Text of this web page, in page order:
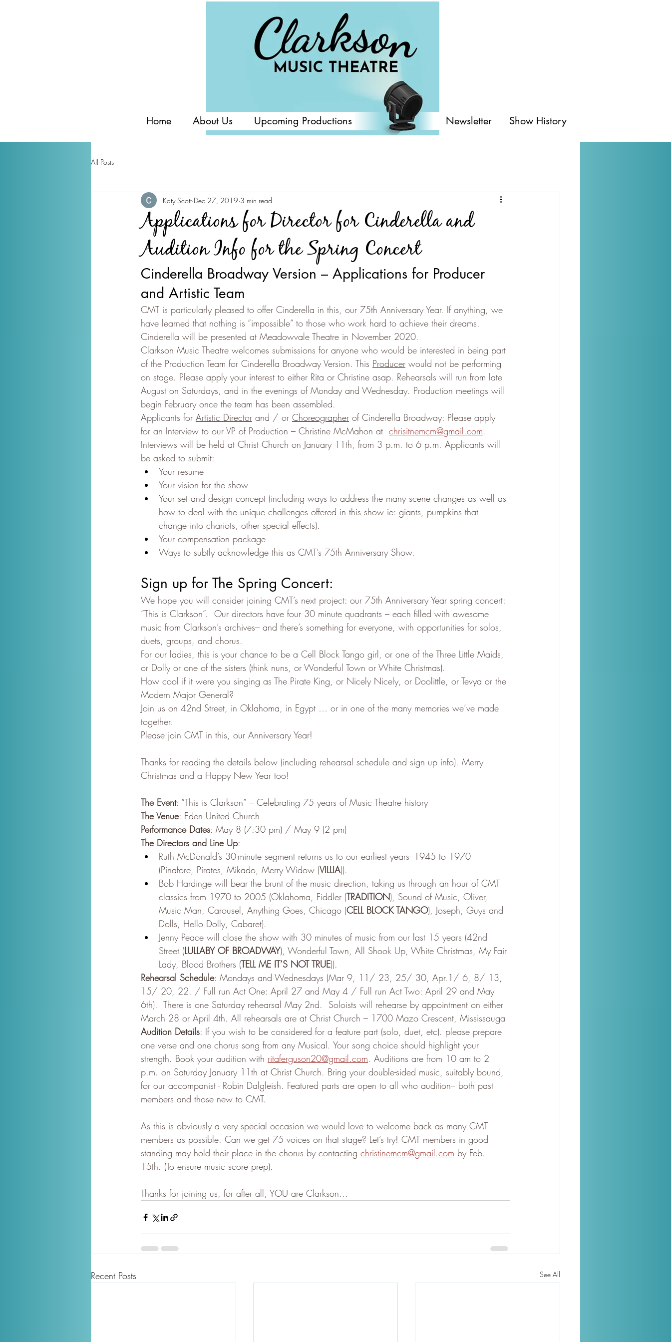
Home About Us Upcoming Productions Newsletter Show History
All Posts
Applications for Director for Cinderella and
Audition Info for the Spring Concert
Katy Scott Dec 27, 2019 3 min read
Cinderella Broadway Version – Applications for Producer
and Artistic Team
CMT is particularly pleased to offer Cinderella in this, our 75th Anniversary Year. If anything, we
have learned that nothing is “impossible” to those who work hard to achieve their dreams.
Cinderella will be presented at Meadowvale Theatre in November 2020.
Clarkson Music Theatre welcomes submissions for anyone who would be interested in being part
of the Production Team for Cinderella Broadway Version. This Producer would not be performing
on stage. Please apply your interest to either Rita or Christine asap. Rehearsals will run from late
August on Saturdays, and in the evenings of Monday and Wednesday. Production meetings will
begin February once the team has been assembled.
Applicants for Artistic Director and / or Choreographer of Cinderella Broadway: Please apply
for an Interview to our VP of Production – Christine McMahon at chrisitnemcm@gmail.com.
Interviews will be held at Christ Church on January 11th, from 3 p.m. to 6 p.m. Applicants will
be asked to submit:
Your resume
Your vision for the show
Your set and design concept (including ways to address the many scene changes as well as
how to deal with the unique challenges offered in this show ie: giants, pumpkins that
change into chariots, other special effects).
Your compensation package
Ways to subtly acknowledge this as CMT’s 75th Anniversary Show.
Sign up for The Spring Concert:
We hope you will consider joining CMT’s next project: our 75th Anniversary Year spring concert:
“This is Clarkson”.  Our directors have four 30 minute quadrants – each filled with awesome
music from Clarkson’s archives– and there’s something for everyone, with opportunities for solos,
duets, groups, and chorus.
For our ladies, this is your chance to be a Cell Block Tango girl, or one of the Three Little Maids,
or Dolly or one of the sisters (think nuns, or Wonderful Town or White Christmas).
How cool if it were you singing as The Pirate King, or Nicely Nicely, or Doolittle, or Tevya or the
Modern Major General?
Join us on 42nd Street, in Oklahoma, in Egypt … or in one of the many memories we’ve made
together.
Please join CMT in this, our Anniversary Year!
Thanks for reading the details below (including rehearsal schedule and sign up info). Merry
Christmas and a Happy New Year too!
The Event: “This is Clarkson” – Celebrating 75 years of Music Theatre history
The Venue: Eden United Church
Performance Dates: May 8 (7:30 pm) / May 9 (2 pm)
The Directors and Line Up:
Ruth McDonald’s 30-minute segment returns us to our earliest years- 1945 to 1970
(Pinafore, Pirates, Mikado, Merry Widow (VILLIA)).
Bob Hardinge will bear the brunt of the music direction, taking us through an hour of CMT
classics from 1970 to 2005 (Oklahoma, Fiddler (TRADITION), Sound of Music, Oliver,
Music Man, Carousel, Anything Goes, Chicago (CELL BLOCK TANGO), Joseph, Guys and
Dolls, Hello Dolly, Cabaret).
Jenny Peace will close the show with 30 minutes of music from our last 15 years (42nd
Street (LULLABY OF BROADWAY), Wonderful Town, All Shook Up, White Christmas, My Fair
Lady, Blood Brothers (TELL ME IT’S NOT TRUE)).
Rehearsal Schedule: Mondays and Wednesdays (Mar 9, 11/ 23, 25/ 30, Apr.1/ 6, 8/ 13,
15/ 20, 22. / Full run Act One: April 27 and May 4 / Full run Act Two: April 29 and May
6th).  There is one Saturday rehearsal May 2nd.  Soloists will rehearse by appointment on either
March 28 or April 4th. All rehearsals are at Christ Church – 1700 Mazo Crescent, Mississauga
Audition Details: If you wish to be considered for a feature part (solo, duet, etc). please prepare
one verse and one chorus song from any Musical. Your song choice should highlight your
strength. Book your audition with ritaferguson20@gmail.com. Auditions are from 10 am to 2
p.m. on Saturday January 11th at Christ Church. Bring your double-sided music, suitably bound,
for our accompanist - Robin Dalgleish. Featured parts are open to all who audition– both past
members and those new to CMT.
As this is obviously a very special occasion we would love to welcome back as many CMT
members as possible. Can we get 75 voices on that stage? Let’s try! CMT members in good
standing may hold their place in the chorus by contacting christinemcm@gmail.com by Feb.
15th. (To ensure music score prep).
Thanks for joining us, for after all, YOU are Clarkson…
Recent Posts See All